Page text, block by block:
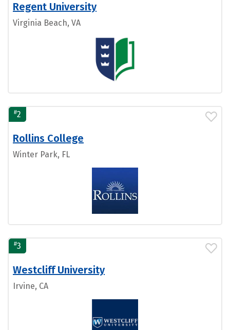
Regent University
Virginia Beach, VA
#2
Rollins College
Winter Park, FL
#3
Westcliff University
Irvine, CA